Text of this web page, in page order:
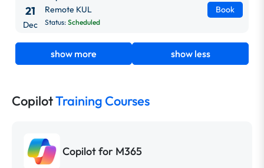
21
Dec
Remote KUL
Status: Scheduled
Book
show more show less
CopilotTraining Courses
Copilot for M365